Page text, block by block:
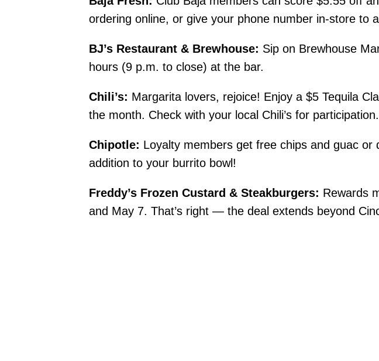
ordering online, or give your phone number in-store to
BJ’s Restaurant & Brewhouse: Sip on Brewhouse
hours (9 p.m. to close) at the bar.
Chili’s: Margarita lovers, rejoice! Enjoy a $5 Tequila
the month. Check with your local Chili’s for participation.
Chipotle: Loyalty members get free chips and guac or
addition to your burrito bowl!
Freddy’s Frozen Custard & Steakburgers: Rewards
and May 7. That’s right — the deal extends beyond